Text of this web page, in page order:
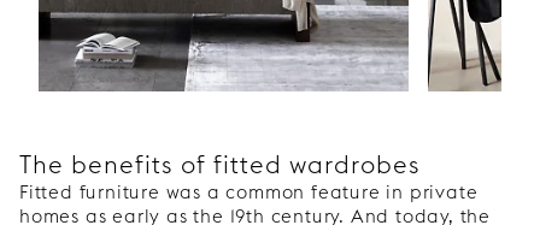
The benefits of fitted wardrobes
Fitted furniture was a common feature in private
homes as early as the 19th century. And today, the